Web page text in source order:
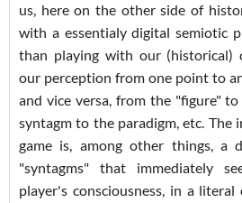
us, here on the other side of
with a essentialy digital semiotic
than playing with our (historical)
our perception from one point to
and vice versa, from the "figure"
syntagm to the paradigm, etc. The
game is, among other things, a
"syntagms" that immediately
player's consciousness, in a literal